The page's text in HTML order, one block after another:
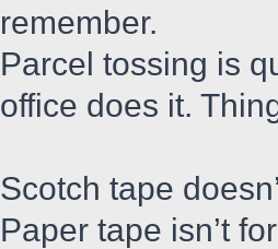
remember.
Parcel tossing is
office does it.
Scotch tape
Paper tape isn’t